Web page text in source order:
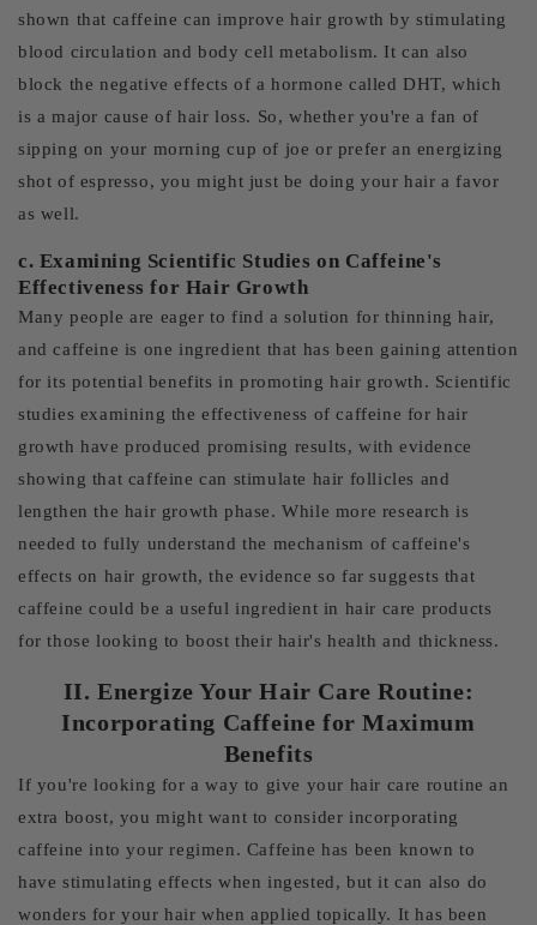
shown that caffeine can improve hair growth by stimulating
blood circulation and body cell metabolism. It can also
block the negative effects of a hormone called DHT, which
is a major cause of hair loss. So, whether you're a fan of
sipping on your morning cup of joe or prefer an energizing
shot of espresso, you might just be doing your hair a favor
as well.
c. Examining Scientific Studies on Caffeine's
Effectiveness for Hair Growth
Many people are eager to find a solution for thinning hair,
and caffeine is one ingredient that has been gaining attention
for its potential benefits in promoting hair growth. Scientific
studies examining the effectiveness of caffeine for hair
growth have produced promising results, with evidence
showing that caffeine can stimulate hair follicles and
lengthen the hair growth phase. While more research is
needed to fully understand the mechanism of caffeine's
effects on hair growth, the evidence so far suggests that
caffeine could be a useful ingredient in hair care products
for those looking to boost their hair's health and thickness.
II. Energize Your Hair Care Routine:
Incorporating Caffeine for Maximum
Benefits
If you're looking for a way to give your hair care routine an
extra boost, you might want to consider incorporating
caffeine into your regimen. Caffeine has been known to
have stimulating effects when ingested, but it can also do
wonders for your hair when applied topically. It has been